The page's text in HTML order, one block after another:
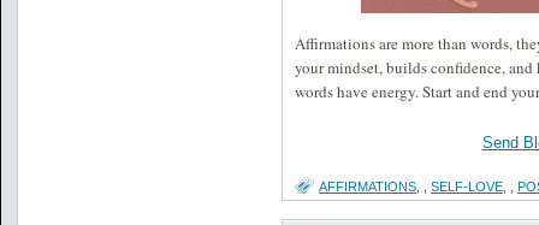
Affirmations are more than words,
your mindset, builds confidence,
words have energy. Start and end
Send
AFFIRMATIONS SELF-LOVE